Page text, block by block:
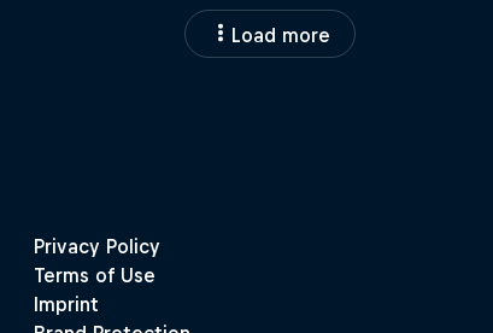
Load more